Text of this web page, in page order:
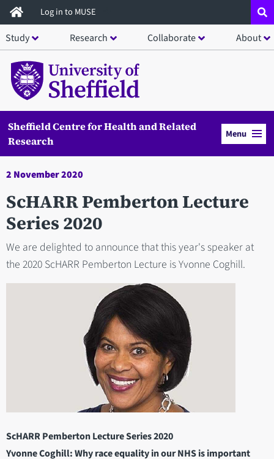
Skip
to
main
content
Log in to MUSE
Study Research Collaborate About
Sheffield Centre for Health and Related
Research
Menu
2 November 2020
ScHARR Pemberton Lecture
Series 2020
We are delighted to announce that this year's speaker at
the 2020 ScHARR Pemberton Lecture is Yvonne Coghill.
ScHARR Pemberton Lecture Series 2020
Yvonne Coghill: Why race equality in our NHS is important